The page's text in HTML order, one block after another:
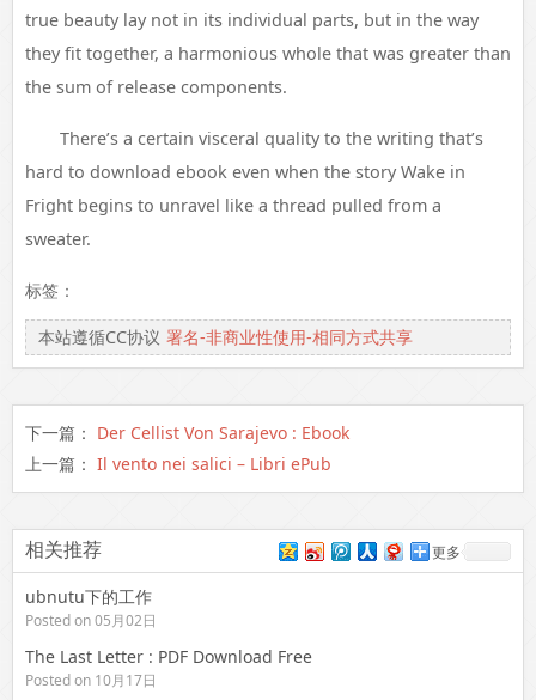
true beauty lay not in its individual parts, but in the way
they fit together, a harmonious whole that was greater than
the sum of release components.
There’s a certain visceral quality to the writing that’s
hard to download ebook even when the story Wake in
Fright begins to unravel like a thread pulled from a
sweater.
标签：
本站遵循CC协议 署名-非商业性使用-相同方式共享
下一篇： Der Cellist Von Sarajevo : Ebook
上一篇： Il vento nei salici – Libri ePub
相关推荐 更多
ubnutu下的工作
Posted on 05月02日
The Last Letter : PDF Download Free
Posted on 10月17日